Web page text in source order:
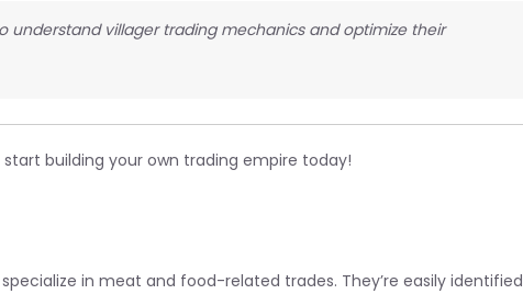
understand villager trading mechanics and optimize their
start building your own trading empire today!
in meat and food-related trades. They’re easily identified